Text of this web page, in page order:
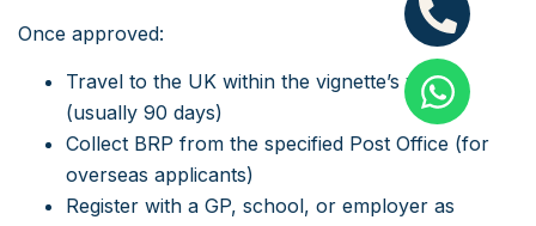
Once approved:
Travel to the UK within the vignette’s validity
(usually 90 days)
Collect BRP from the specified Post Office (for
overseas applicants)
Register with a GP, school, or employer as